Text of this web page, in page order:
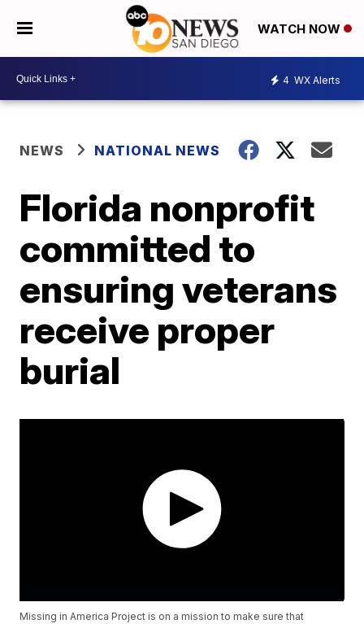
WATCH NOW
4 WX Alerts
NEWS NATIONAL NEWS
Florida nonprofit
committed to
ensuring veterans
receive proper
burial
Missing in America Project is on a mission to make sure that